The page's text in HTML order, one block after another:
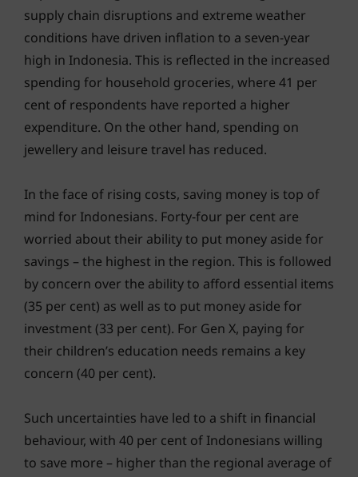
supply chain disruptions and extreme weather
conditions have driven inflation to a seven-year
high in Indonesia. This is reflected in the increased
spending for household groceries, where 41 per
cent of respondents have reported a higher
expenditure. On the other hand, spending on
jewellery and leisure travel has reduced.
In the face of rising costs, saving money is top of
mind for Indonesians. Forty-four per cent are
worried about their ability to put money aside for
savings – the highest in the region. This is followed
by concern over the ability to afford essential items
(35 per cent) as well as to put money aside for
investment (33 per cent). For Gen X, paying for
their children’s education needs remains a key
concern (40 per cent).
Such uncertainties have led to a shift in financial
behaviour, with 40 per cent of Indonesians willing
to save more – higher than the regional average of